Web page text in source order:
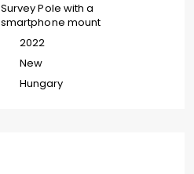
Survey Pole with a
smartphone mount
2022
New
Hungary